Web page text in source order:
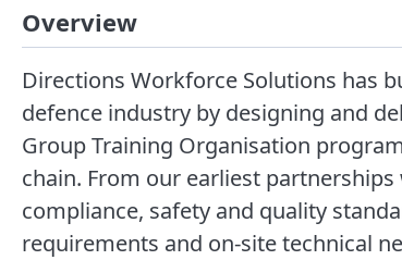
Overview
Directions Workforce Solutions has
defence industry by designing and
Group Training Organisation
chain. From our earliest
compliance, safety and quality
requirements and on-site technical